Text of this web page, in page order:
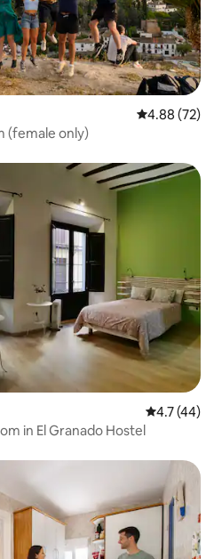
4.88 out of 5
4.88 (72)
(female only)
4.7 out of 5
4.7 (44)
in El Granado Hostel